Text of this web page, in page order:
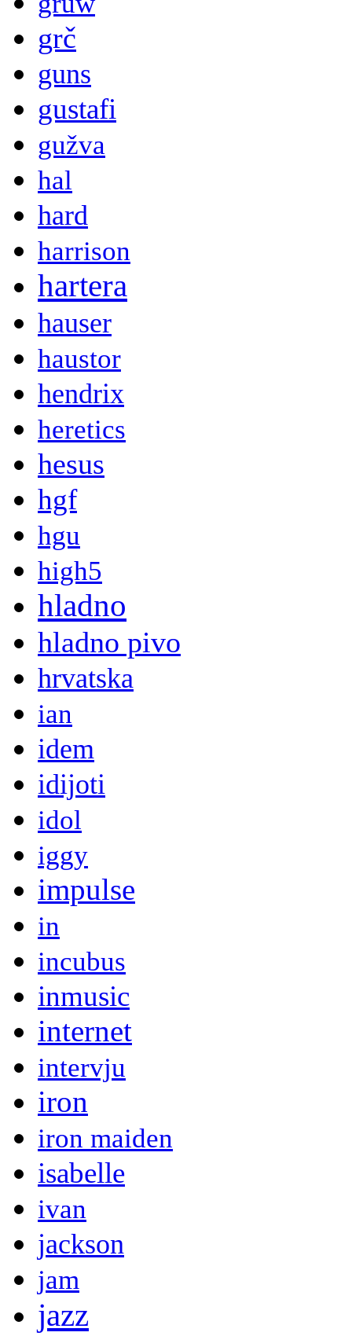
grč
guns
gustafi
gužva
hal
hard
harrison
hartera
hauser
haustor
hendrix
heretics
hesus
hgf
hgu
high5
hladno
hladno pivo
hrvatska
ian
idem
idijoti
idol
iggy
impulse
in
incubus
inmusic
internet
intervju
iron
iron maiden
isabelle
ivan
jackson
jam
jazz